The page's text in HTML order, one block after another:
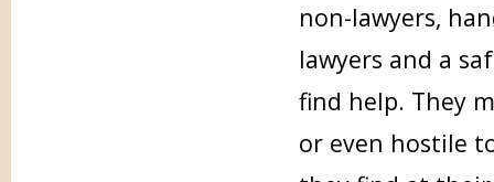
non-lawyers,
lawyers and a
find help. They
or even hostile